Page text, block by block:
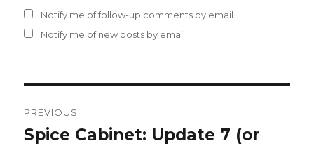
Notify me of follow-up comments by email.
Notify me of new posts by email.
navigation
PREVIOUS
Previous
Spice Cabinet: Update 7 (or